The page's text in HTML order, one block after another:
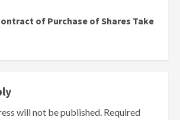
of Purchase of Shares Take
will not be published. Required